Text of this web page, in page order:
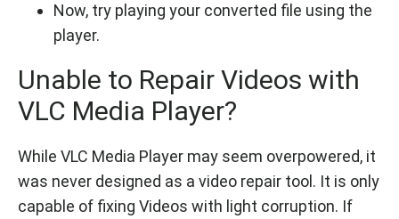
Now, try playing your converted file using the
player.
Unable to Repair Videos with
VLC Media Player?
While VLC Media Player may seem overpowered, it
was never designed as a video repair tool. It is only
capable of fixing Videos with light corruption. If